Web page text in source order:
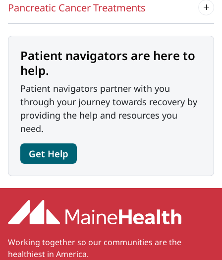
Pancreatic Cancer Treatments
Patient navigators are here to
help.
Patient navigators partner with you
through your journey towards recovery by
providing the help and resources you
need.
Get Help
Working together so our communities are the
healthiest in America.